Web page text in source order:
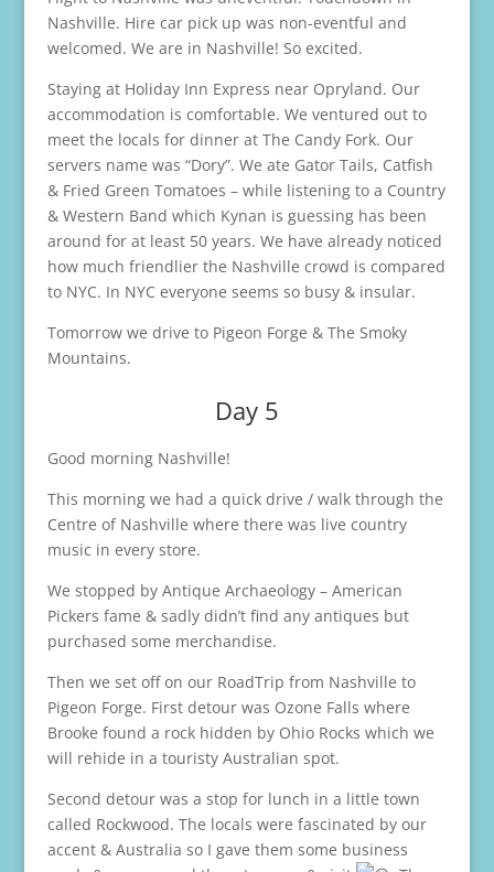
Nashville. Hire car pick up was non-eventful and
welcomed. We are in Nashville! So excited.
Staying at Holiday Inn Express near Opryland. Our
accommodation is comfortable. We ventured out to
meet the locals for dinner at The Candy Fork. Our
servers name was “Dory”. We ate Gator Tails, Catfish
& Fried Green Tomatoes – while listening to a Country
& Western Band which Kynan is guessing has been
around for at least 50 years. We have already noticed
how much friendlier the Nashville crowd is compared
to NYC. In NYC everyone seems so busy & insular.
Tomorrow we drive to Pigeon Forge & The Smoky
Mountains.
Day 5
Good morning Nashville!
This morning we had a quick drive / walk through the
Centre of Nashville where there was live country
music in every store.
We stopped by Antique Archaeology – American
Pickers fame & sadly didn’t find any antiques but
purchased some merchandise.
Then we set off on our RoadTrip from Nashville to
Pigeon Forge. First detour was Ozone Falls where
Brooke found a rock hidden by Ohio Rocks which we
will rehide in a touristy Australian spot.
Second detour was a stop for lunch in a little town
called Rockwood. The locals were fascinated by our
accent & Australia so I gave them some business